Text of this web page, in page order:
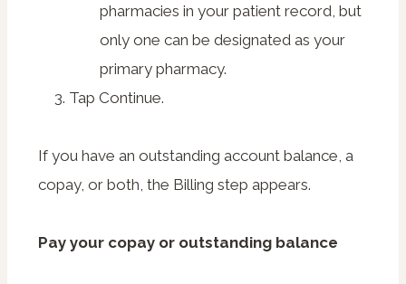
pharmacies in your patient record, but
only one can be designated as your
primary pharmacy.
Tap Continue.
If you have an outstanding account balance, a
copay, or both, the Billing step appears.
Pay your copay or outstanding balance